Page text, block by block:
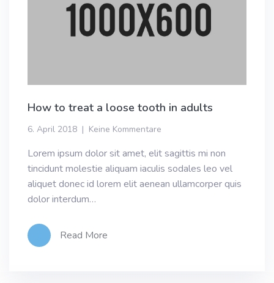
How to treat a loose tooth in adults
6. April 2018 Keine Kommentare
Lorem ipsum dolor sit amet, elit sagittis mi non
tincidunt molestie aliquam iaculis sodales leo vel
aliquet donec id lorem elit aenean ullamcorper quis
dolor interdum…
Read More